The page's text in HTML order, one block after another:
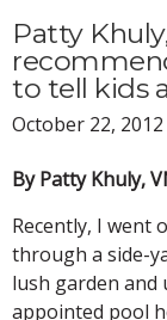
Patty
to tell kids
October 22, 2012
By Patty Khuly,
Recently, I went
through a side-
lush garden and
appointed pool